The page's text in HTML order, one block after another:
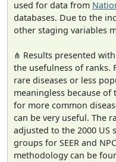
used for data from
databases. Due to the
other staging variables
⋔ Results presented
the usefulness of ranks.
rare diseases or less
meaningless because
for more common
can be very useful. The
adjusted to the 2000
groups for SEER and
methodology can be